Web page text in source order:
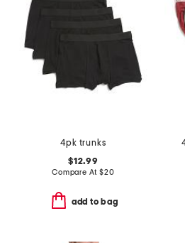
4pk trunks
$12.99
Compare At $20
add to bag